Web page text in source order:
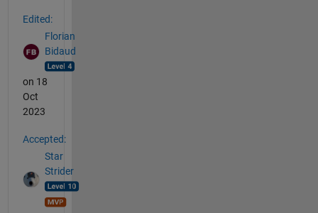
Edited:
Florian
Bidaud
on 18
Oct
2023
Accepted:
Star
Strider